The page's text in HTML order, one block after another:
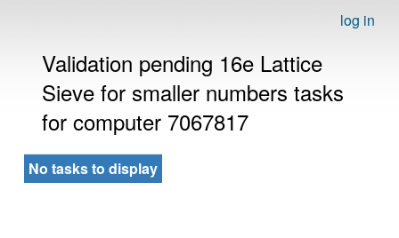
log in
Validation pending 16e Lattice
Sieve for smaller numbers tasks
for computer 7067817
No tasks to display